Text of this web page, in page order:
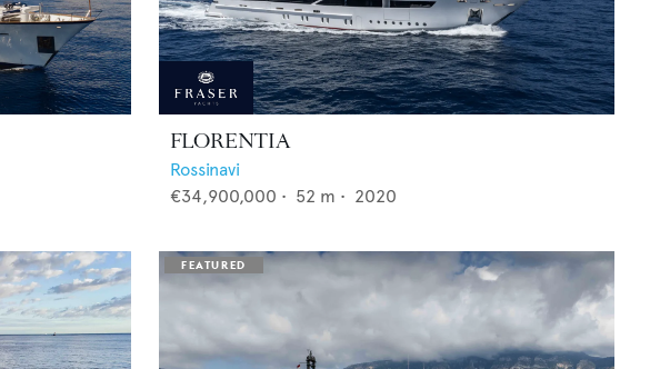
FLORENTIA
Rossinavi
€34,900,000 • 52 m • 2020